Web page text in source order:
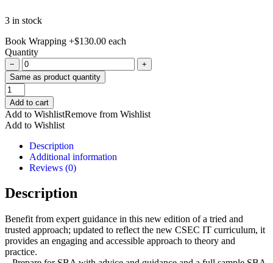
3 in stock
Book Wrapping +$130.00 each
Quantity
−
+
Same as product quantity
Log
on
to
IT
New
Edition
quantity
Add to cart
Add to WishlistRemove from Wishlist
Add to Wishlist
Description
Additional information
Reviews (0)
Description
Benefit from expert guidance in this new edition of a tried and
trusted approach; updated to reflect the new CSEC IT curriculum, it
provides an engaging and accessible approach to theory and
practice.